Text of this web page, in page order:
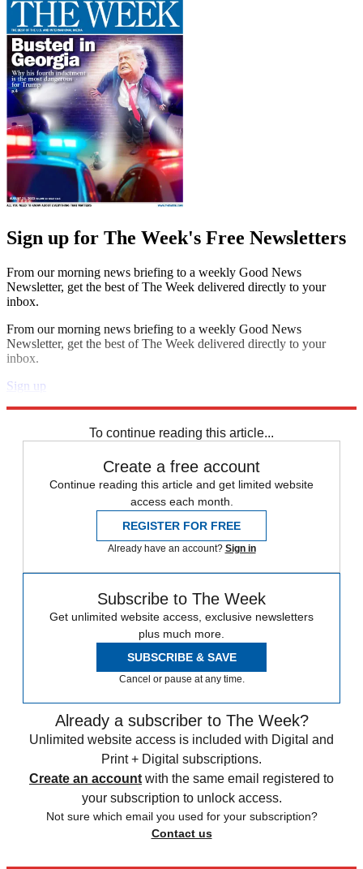
Sign up for The Week's Free Newsletters
From our morning news briefing to a weekly Good News
Newsletter, get the best of The Week delivered directly to your
inbox.
From our morning news briefing to a weekly Good News
Newsletter, get the best of The Week delivered directly to your
inbox.
Sign up
To continue reading this article...
Create a free account
Continue reading this article and get limited website
access each month.
REGISTER FOR FREE
Already have an account? Sign in
Subscribe to The Week
Get unlimited website access, exclusive newsletters
plus much more.
SUBSCRIBE & SAVE
Cancel or pause at any time.
Already a subscriber to The Week?
Unlimited website access is included with Digital and
Print + Digital subscriptions.
Create an account with the same email registered to
your subscription to unlock access.
Not sure which email you used for your subscription?
Contact us